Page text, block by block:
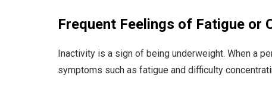
Frequent Feelings of Fatigue or
Inactivity is a sign of being underweight. When a
symptoms such as fatigue and difficulty